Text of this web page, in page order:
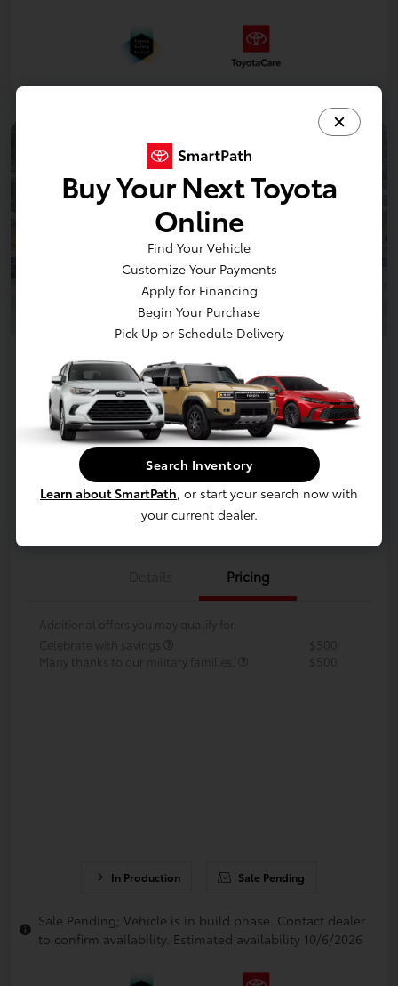
2026 Toyota Sienna XLE
Disclosure
Your Payments Value Your Trade
Call Us Today!
Pricing
Additional offers you may qualify for
Celebrate with savings
$500
Many thanks to our military families.
$500
In Production Sale Pending
Sale Pending; Vehicle is in build phase. Contact dealer
to confirm availability. Estimated availability 10/6/2026
Buy Your Next Toyota
Online
Find Your Vehicle
Customize Your Payments
Apply for Financing
Begin Your Purchase
Pick Up or Schedule Delivery
Search Inventory
Learn about SmartPath, or start your search now with
your current dealer.